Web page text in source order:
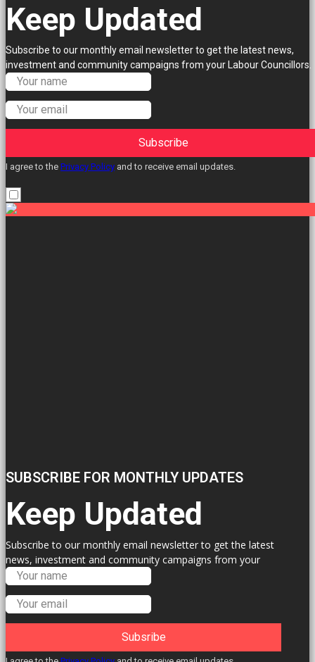
Keep Updated
Subscribe to our monthly email newsletter to get the latest news,
investment and community campaigns from your Labour Councillors.
Subscribe
I agree to the Privacy Policy and to receive email updates.
SUBSCRIBE FOR MONTHLY UPDATES
Keep Updated
Subscribe to our monthly email newsletter to get the latest
news, investment and community campaigns from your
Labour Councillors.
Subsribe